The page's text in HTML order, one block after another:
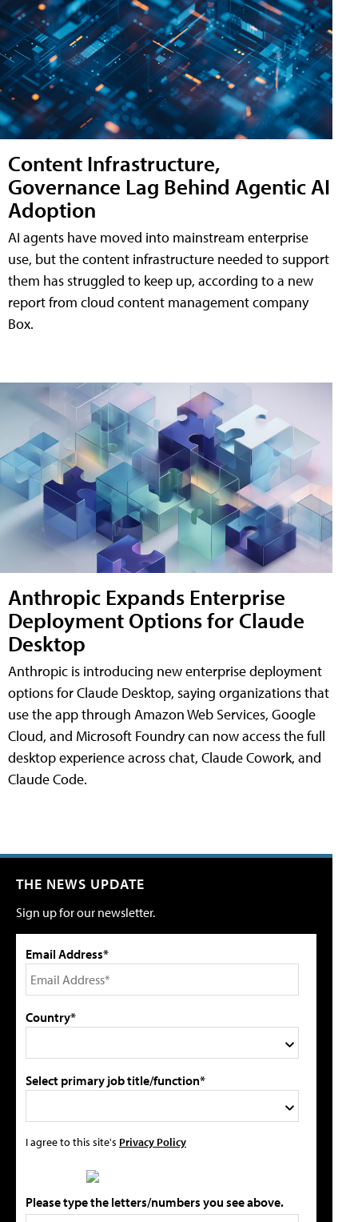
Content Infrastructure,
Governance Lag Behind Agentic AI
Adoption
AI agents have moved into mainstream enterprise
use, but the content infrastructure needed to support
them has struggled to keep up, according to a new
report from cloud content management company
Box.
Anthropic Expands Enterprise
Deployment Options for Claude
Desktop
Anthropic is introducing new enterprise deployment
options for Claude Desktop, saying organizations that
use the app through Amazon Web Services, Google
Cloud, and Microsoft Foundry can now access the full
desktop experience across chat, Claude Cowork, and
Claude Code.
THE NEWS UPDATE
Sign up for our newsletter.
Email Address*
Country*
Select primary job title/function*
I agree to this site's Privacy Policy
Please type the letters/numbers you see above.